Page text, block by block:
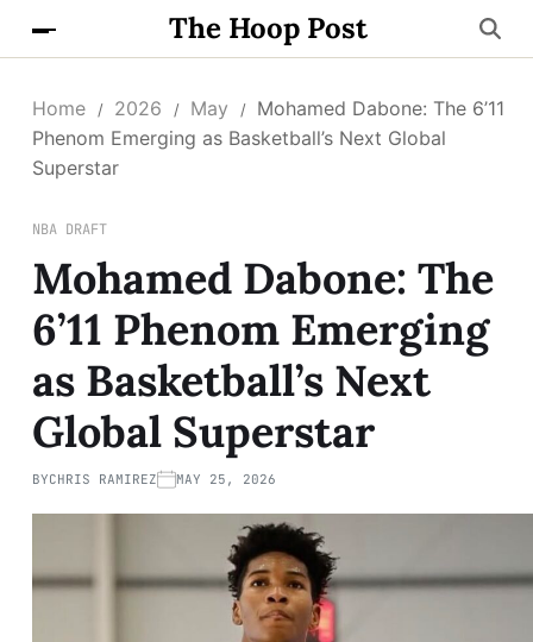
The Hoop Post
Home 2026 May
Mohamed Dabone: The 6’11
Phenom Emerging as Basketball’s Next Global
Superstar
NBA DRAFT
Mohamed Dabone: The
6’11 Phenom Emerging
as Basketball’s Next
Global Superstar
BYCHRIS RAMIREZ MAY 25, 2026